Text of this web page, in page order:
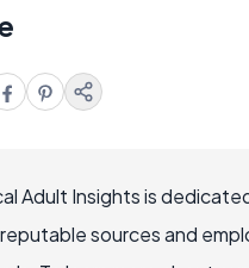
Adult Insights is
sources and